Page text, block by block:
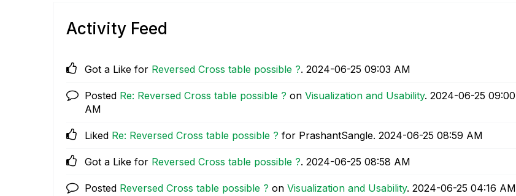
Activity Feed
Got a Like for Reversed Cross table possible ?. ‎2024-06-25 09:03 AM
Posted Re: Reversed Cross table possible ? on Visualization and Usability. ‎2024-06-25 09:00
AM
Liked Re: Reversed Cross table possible ? for PrashantSangle. ‎2024-06-25 08:59 AM
Got a Like for Reversed Cross table possible ?. ‎2024-06-25 08:58 AM
Posted Reversed Cross table possible ? on Visualization and Usability. ‎2024-06-25 04:16 AM